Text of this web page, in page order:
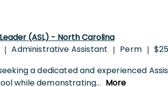
(ASL) - North Carolina
| Administrative Assistant | Perm |
a dedicated and experienced
while demonstrating... More